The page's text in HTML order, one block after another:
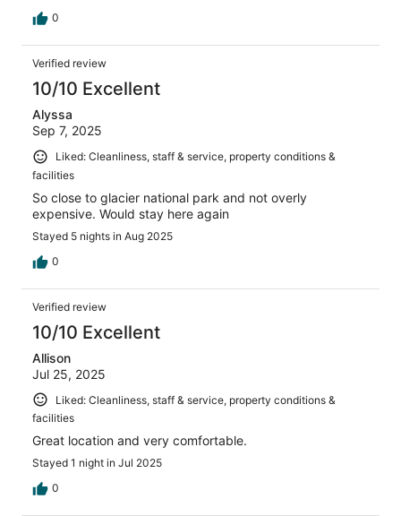
0
Verified review
10/10 Excellent
Alyssa
Sep 7, 2025
Liked: Cleanliness, staff & service, property conditions &
facilities
So close to glacier national park and not overly
expensive. Would stay here again
Stayed 5 nights in Aug 2025
0
Verified review
10/10 Excellent
Allison
Jul 25, 2025
Liked: Cleanliness, staff & service, property conditions &
facilities
Great location and very comfortable.
Stayed 1 night in Jul 2025
0